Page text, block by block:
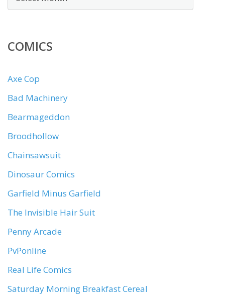
COMICS
Axe Cop
Bad Machinery
Bearmageddon
Broodhollow
Chainsawsuit
Dinosaur Comics
Garfield Minus Garfield
The Invisible Hair Suit
Penny Arcade
PvPonline
Real Life Comics
Saturday Morning Breakfast Cereal